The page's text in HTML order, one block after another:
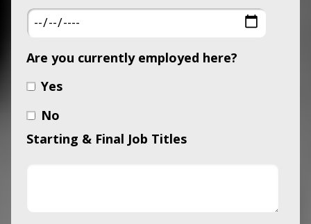
Are you currently employed here?
Yes
No
Starting & Final Job Titles